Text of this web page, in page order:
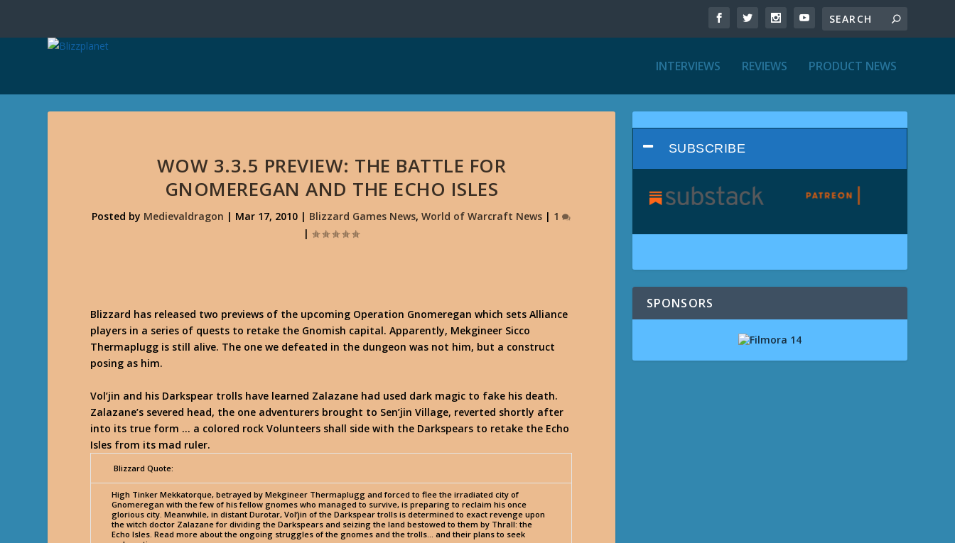
INTERVIEWS REVIEWS PRODUCT NEWS
WOW 3.3.5 PREVIEW: THE BATTLE FOR
GNOMEREGAN AND THE ECHO ISLES
Posted by Medievaldragon | Mar 17, 2010 | Blizzard Games News,World of Warcraft News | 1
|
Blizzard has released two previews of the upcoming Operation Gnomeregan which sets Alliance
players in a series of quests to retake the Gnomish capital. Apparently, Mekgineer Sicco
Thermaplugg is still alive. The one we defeated in the dungeon was not him, but a construct
posing as him.
Vol’jin and his Darkspear trolls have learned Zalazane had used dark magic to fake his death.
Zalazane’s severed head, the one adventurers brought to Sen’jin Village, reverted shortly after
into its true form … a colored rock Volunteers shall side with the Darkspears to retake the Echo
Isles from its mad ruler.
Blizzard Quote:
High Tinker Mekkatorque, betrayed by Mekgineer Thermaplugg and forced to flee the irradiated city of
Gnomeregan with the few of his fellow gnomes who managed to survive, is preparing to reclaim his once
glorious city. Meanwhile, in distant Durotar, Vol’jin of the Darkspear trolls is determined to exact revenge upon
the witch doctor Zalazane for dividing the Darkspears and seizing the land bestowed to them by Thrall: the
Echo Isles. Read more about the ongoing struggles of the gnomes and the trolls… and their plans to seek
SUBSCRIBE
SPONSORS